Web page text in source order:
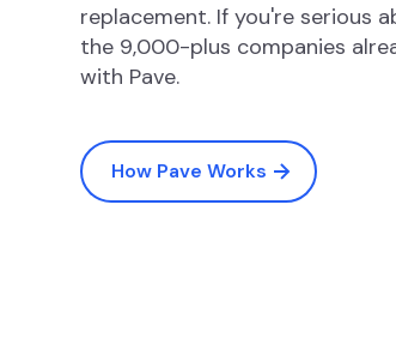
replacement. If you're serious
the 9,000-plus companies
with Pave.
How Pave Works